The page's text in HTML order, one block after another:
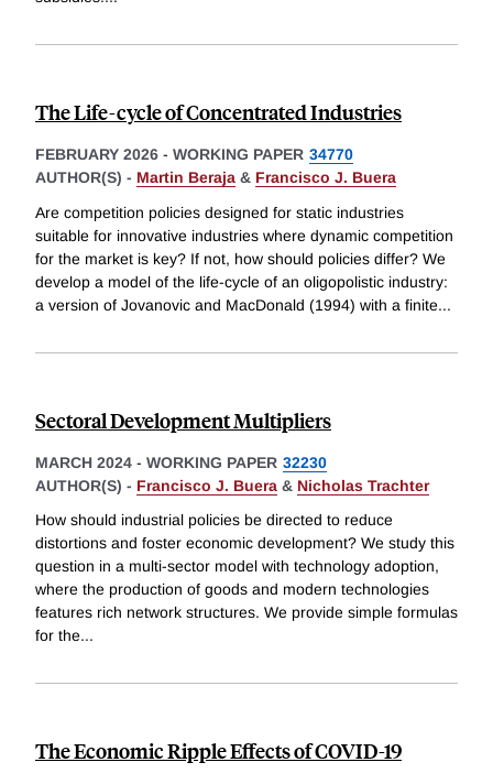
The Life-cycle of Concentrated Industries
FEBRUARY 2026 - WORKING PAPER 34770
AUTHOR(S) - Martin Beraja & Francisco J. Buera
Are competition policies designed for static industries
suitable for innovative industries where dynamic competition
for the market is key? If not, how should policies differ? We
develop a model of the life-cycle of an oligopolistic industry:
a version of Jovanovic and MacDonald (1994) with a finite...
Sectoral Development Multipliers
MARCH 2024 - WORKING PAPER 32230
AUTHOR(S) - Francisco J. Buera & Nicholas Trachter
How should industrial policies be directed to reduce
distortions and foster economic development? We study this
question in a multi-sector model with technology adoption,
where the production of goods and modern technologies
features rich network structures. We provide simple formulas
for the...
The Economic Ripple Effects of COVID-19